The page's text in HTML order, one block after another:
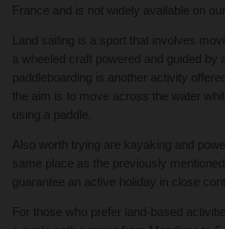
France and is not widely available on
Land sailing is a sport that involves
a wheeled craft powered and guided by
paddleboarding is another activity
the aim is to move across the water
using a paddle.
Also worth trying are kayaking and
same place as the previously
guarantee an active holiday in close
For those who prefer land-based